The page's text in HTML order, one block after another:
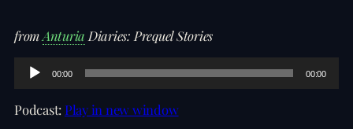
fromAnturia Diaries: Prequel Stories
i
00:00 00:00
Podcast: Play in new window